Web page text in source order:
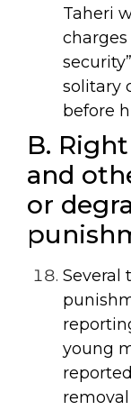
Taheri
charges
solitary
before
B.
and
or
Several
young